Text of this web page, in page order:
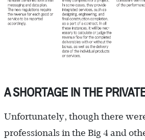
A SHORTAGE IN THE
Unfortunately, though there
professionals in the Big 4 and